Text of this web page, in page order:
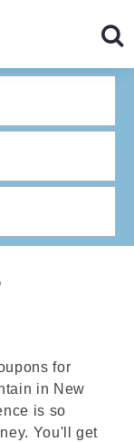
for
in New
is so
You'll get